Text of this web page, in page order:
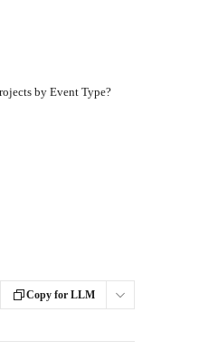
by Event Type?
Copy for LLM